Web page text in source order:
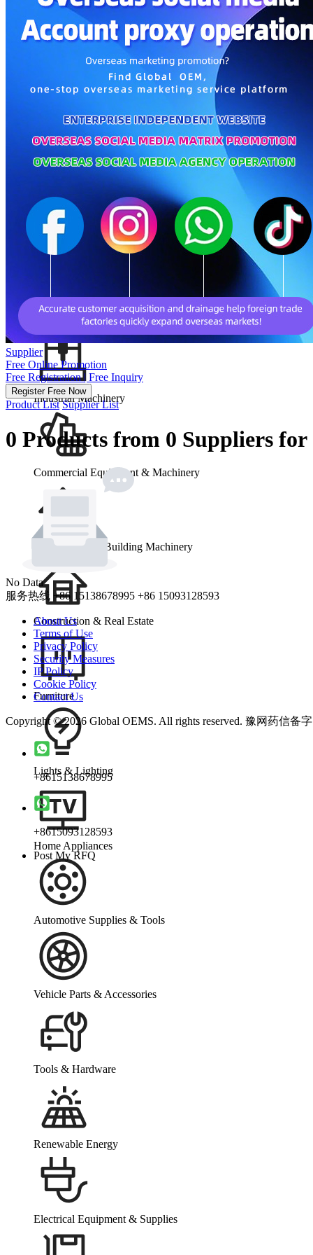
Parents, Kids & Toys
Personal Care & Home Care
Gifts & Crafts
Pet Supplies
School & Office Supplies
Industrial Machinery
Commercial Equipment & Machinery
Construction & Building Machinery
Construction & Real Estate
Furniture
Lights & Lighting
Home Appliances
Automotive Supplies & Tools
Vehicle Parts & Accessories
Tools & Hardware
Renewable Energy
Electrical Equipment & Supplies
Supplier
Free Online Promotion
Free Registration | Free Inquiry
Register Free Now
Product List Supplier List
0 Products from 0 Suppliers
No Data
服务热线 +86 15138678995 +86 15093128593
About Us
Terms of Use
Privacy Policy
Security Measures
IP Policy
Cookie Policy
Contact Us
Copyright © 2026 Global OEMS. All rights reserved. 豫网药信备
+8615138678995
+8615093128593
Post My RFQ